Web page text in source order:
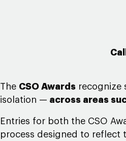
The CSO Awards recognize
isolation — across areas
Entries for both the CSO
process designed to reflect